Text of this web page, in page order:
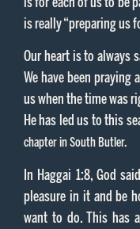
is really “preparing us
Our heart is to always
We have been
us when the time was
He has led us to this
chapter in South Butler.
In Haggai 1:8, God
pleasure in it and be
want to do. This has